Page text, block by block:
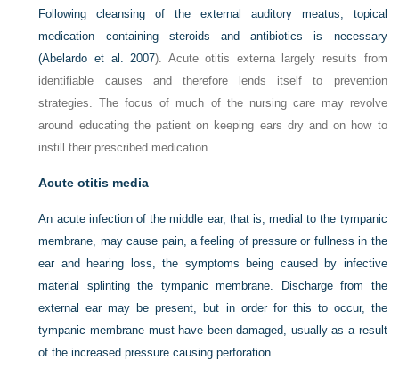
Following cleansing of the external auditory meatus, topical
medication containing steroids and antibiotics is necessary
(Abelardo et al. 2007). Acute otitis externa largely results from
identifiable causes and therefore lends itself to prevention
strategies. The focus of much of the nursing care may revolve
around educating the patient on keeping ears dry and on how to
instill their prescribed medication.
Acute otitis media
An acute infection of the middle ear, that is, medial to the tympanic
membrane, may cause pain, a feeling of pressure or fullness in the
ear and hearing loss, the symptoms being caused by infective
material splinting the tympanic membrane. Discharge from the
external ear may be present, but in order for this to occur, the
tympanic membrane must have been damaged, usually as a result
of the increased pressure causing perforation.